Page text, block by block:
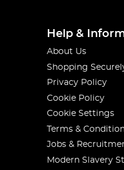
Help &
About Us
Shopping
Privacy Policy
Cookie Policy
Cookie Settings
Terms &
Jobs &
Modern Slavery